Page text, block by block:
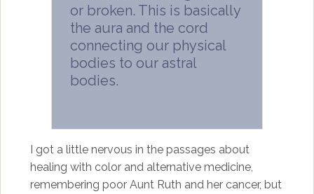
or broken. This is basically
the aura and the cord
connecting our physical
bodies to our astral
bodies.
I got a little nervous in the passages about
healing with color and alternative medicine,
remembering poor Aunt Ruth and her cancer, but